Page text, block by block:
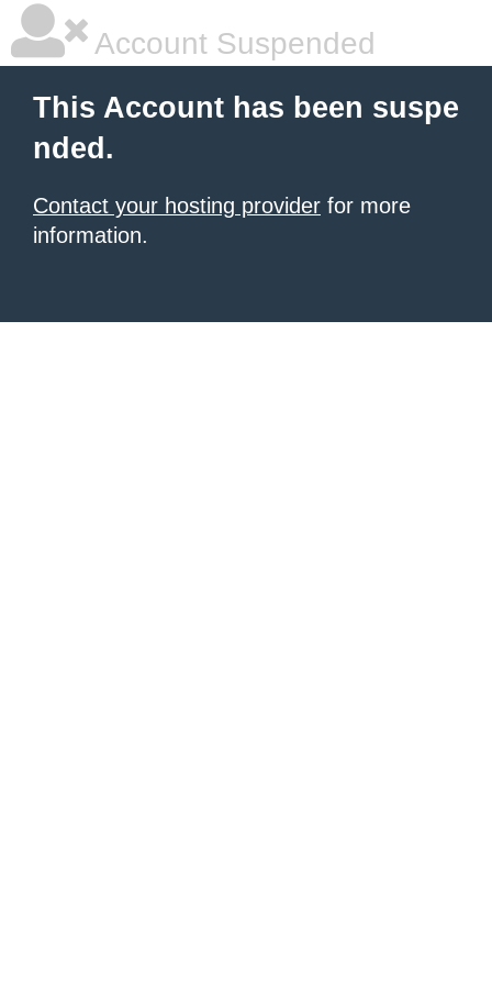
Account Suspended
This Account has been suspe
nded.
Contact your hosting provider for more
information.